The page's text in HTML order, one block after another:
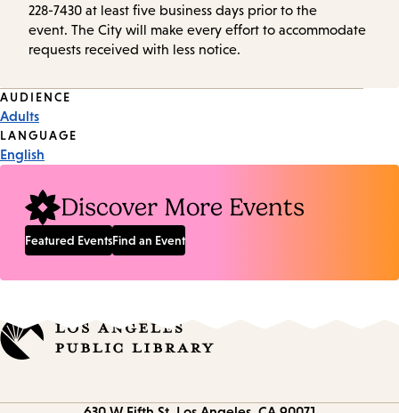
228-7430 at least five business days prior to the
event. The City will make every effort to accommodate
requests received with less notice.
Event
Tags
AUDIENCE
Adults
LANGUAGE
English
Discover More Events
Featured EventsFind an Event